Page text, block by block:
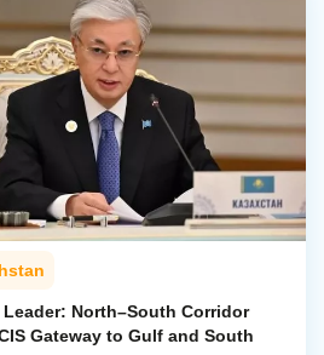
Leader: North–South Corridor
Gateway to Gulf and South